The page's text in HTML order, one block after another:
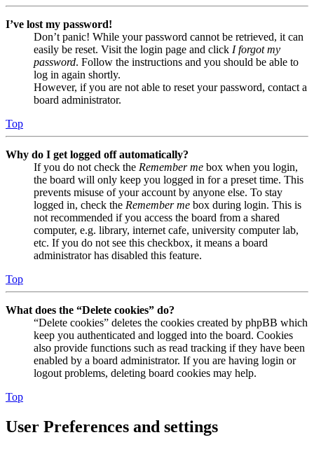
I’ve lost my password!
Don’t panic! While your password cannot be retrieved, it can
easily be reset. Visit the login page and click I forgot my
password. Follow the instructions and you should be able to
log in again shortly.
However, if you are not able to reset your password, contact a
board administrator.
Top
Why do I get logged off automatically?
If you do not check the Remember me box when you login,
the board will only keep you logged in for a preset time. This
prevents misuse of your account by anyone else. To stay
logged in, check the Remember me box during login. This is
not recommended if you access the board from a shared
computer, e.g. library, internet cafe, university computer lab,
etc. If you do not see this checkbox, it means a board
administrator has disabled this feature.
Top
What does the “Delete cookies” do?
“Delete cookies” deletes the cookies created by phpBB which
keep you authenticated and logged into the board. Cookies
also provide functions such as read tracking if they have been
enabled by a board administrator. If you are having login or
logout problems, deleting board cookies may help.
Top
User Preferences and settings